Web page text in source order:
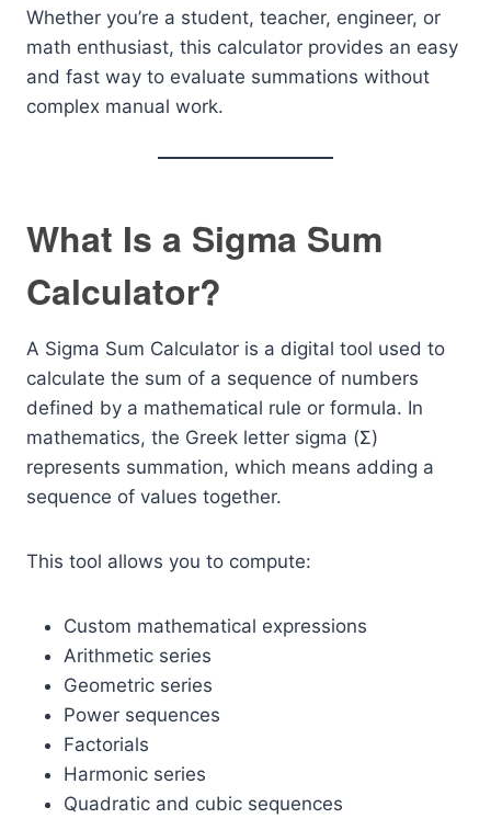
Whether you’re a student, teacher, engineer, or
math enthusiast, this calculator provides an easy
and fast way to evaluate summations without
complex manual work.
What Is a Sigma Sum
Calculator?
A Sigma Sum Calculator is a digital tool used to
calculate the sum of a sequence of numbers
defined by a mathematical rule or formula. In
mathematics, the Greek letter sigma (Σ)
represents summation, which means adding a
sequence of values together.
This tool allows you to compute:
Custom mathematical expressions
Arithmetic series
Geometric series
Power sequences
Factorials
Harmonic series
Quadratic and cubic sequences